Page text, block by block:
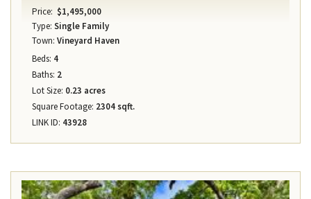
Price: $1,495,000
Type: Single Family
Town: Vineyard Haven
Beds: 4
Baths: 2
Lot Size: 0.23 acres
Square Footage: 2304 sqft.
LINK ID: 43928